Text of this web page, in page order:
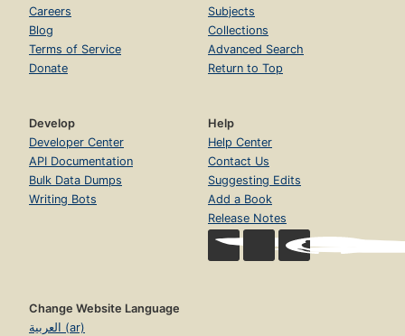
Careers
Blog
Terms of Service
Donate
Subjects
Collections
Advanced Search
Return to Top
Develop
Developer Center
API Documentation
Bulk Data Dumps
Writing Bots
Help
Help Center
Contact Us
Suggesting Edits
Add a Book
Release Notes
Change Website Language
العربية (ar)